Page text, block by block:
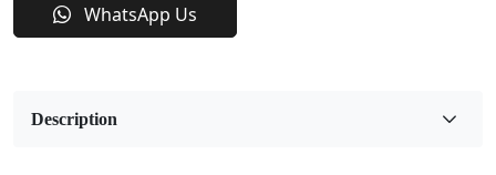
WhatsApp Us
Description